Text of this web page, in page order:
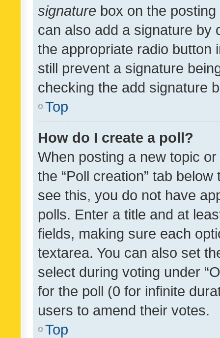
signature box on the
can also add a signature by
the appropriate radio button
still prevent a signature
checking the add signature
Top
How do I create a poll?
When posting a new topic
the “Poll creation” tab
see this, you do not have
polls. Enter a title and at
fields, making sure each
textarea. You can also set
select during voting under
for the poll (0 for infinite
users to amend their votes.
Top